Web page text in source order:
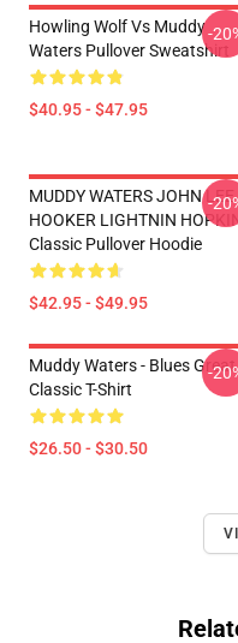
Howling Wolf Vs Muddy
Waters Pullover Sweatshirt
$40.95 - $47.95
-
MUDDY WATERS JOHN LEE
HOOKER LIGHTNIN
Classic Pullover Hoodie
$42.95 - $49.95
-
Muddy Waters - Blues Great
Classic T-Shirt
$26.50 - $30.50
-